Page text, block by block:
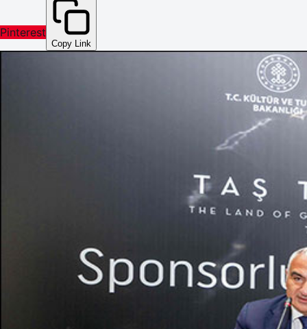
Pinterest
Copy Link